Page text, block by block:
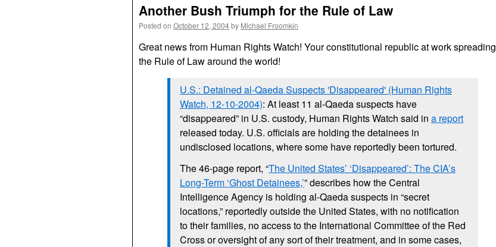
Another Bush Triumph for the Rule of Law
Posted on October 12, 2004by Michael Froomkin
Great news from Human Rights Watch! Your constitutional republic at work spreading
the Rule of Law around the world!
U.S.: Detained al-Qaeda Suspects 'Disappeared' (Human Rights
Watch, 12-10-2004): At least 11 al-Qaeda suspects have
“disappeared” in U.S. custody, Human Rights Watch said in a report
released today. U.S. officials are holding the detainees in
undisclosed locations, where some have reportedly been tortured.
The 46-page report, “The United States’ ‘Disappeared’: TheCIA’s
Long-Term ‘Ghost Detainees,’” describes how the Central
Intelligence Agency is holding al-Qaeda suspects in “secret
locations,” reportedly outside the United States, with no notification
to their families, no access to the International Committee of the Red
Cross or oversight of any sort of their treatment, and in some cases,